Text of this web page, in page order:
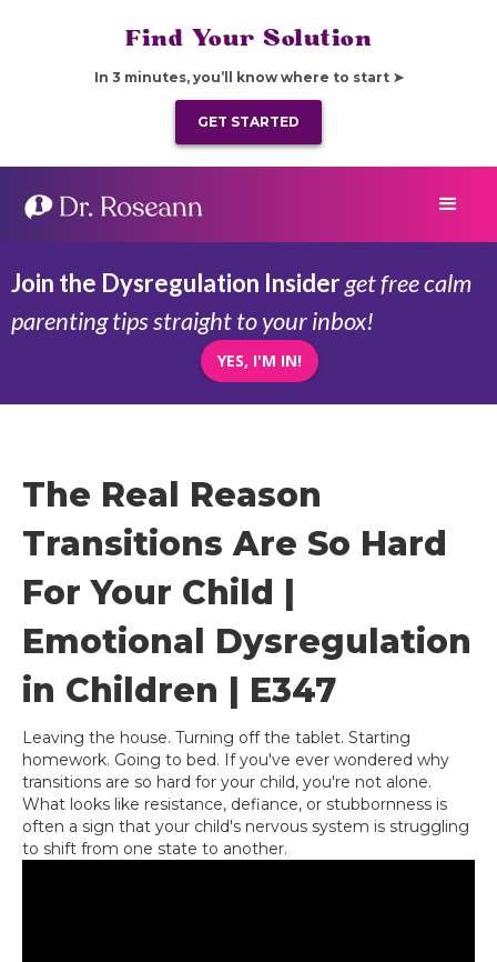
Find Your Solution
In 3 minutes, you’ll know where to start ➤
GET STARTED
Join the Dysregulation Insiderget free calm
parenting tips straight to your inbox!
YES, I'M IN!
The Real Reason
Transitions Are So Hard
For Your Child |
Emotional Dysregulation
in Children | E347
Leaving the house. Turning off the tablet. Starting
homework. Going to bed. If you've ever wondered why
transitions are so hard for your child, you're not alone.
What looks like resistance, defiance, or stubbornness is
often a sign that your child's nervous system is struggling
to shift from one state to another.